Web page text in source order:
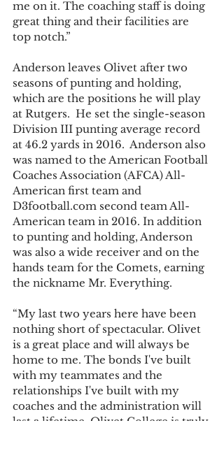
me on it. The coaching staff is doing
great thing and their facilities are
top notch.”
Anderson leaves Olivet after two
seasons of punting and holding,
which are the positions he will play
at Rutgers.  He set the single-season
Division III punting average record
at 46.2 yards in 2016.  Anderson also
was named to the American Football
Coaches Association (AFCA) All-
American first team and
D3football.com second team All-
American team in 2016. In addition
to punting and holding, Anderson
was also a wide receiver and on the
hands team for the Comets, earning
the nickname Mr. Everything.
“My last two years here have been
nothing short of spectacular. Olivet
is a great place and will always be
home to me. The bonds I've built
with my teammates and the
relationships I've built with my
coaches and the administration will
last a lifetime. Olivet College is truly